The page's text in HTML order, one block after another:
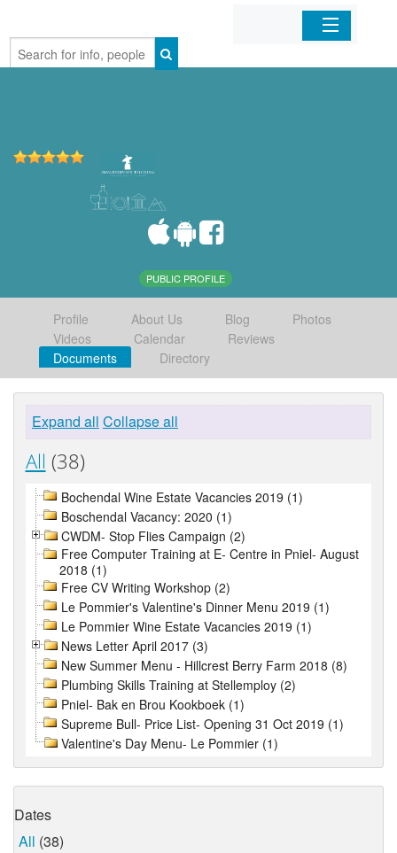
Home
PUBLIC PROFILE
Profile About Us Blog
Photos
Videos
Calendar
Reviews
Documents
Directory
Expand all Collapse all
All (38)
Bochendal Wine Estate Vacancies 2019 (1)
Boschendal Vacancy: 2020 (1)
CWDM- Stop Flies Campaign (2)
Free Computer Training at E- Centre in Pniel- August
2018 (1)
Free CV Writing Workshop (2)
Le Pommier's Valentine's Dinner Menu 2019 (1)
Le Pommier Wine Estate Vacancies 2019 (1)
News Letter April 2017 (3)
New Summer Menu - Hillcrest Berry Farm 2018 (8)
Plumbing Skills Training at Stellemploy (2)
Pniel- Bak en Brou Kookboek (1)
Supreme Bull- Price List- Opening 31 Oct 2019 (1)
Valentine's Day Menu- Le Pommier (1)
Dates
All (38)